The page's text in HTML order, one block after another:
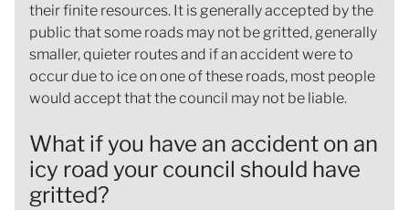
their finite resources. It is generally accepted by the
public that some roads may not be gritted, generally
smaller, quieter routes and if an accident were to
occur due to ice on one of these roads, most people
would accept that the council may not be liable.
What if you have an accident on an
icy road your council should have
gritted?